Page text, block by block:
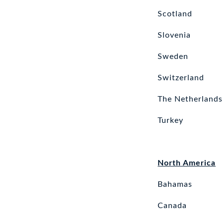
Scotland
Slovenia
Sweden
Switzerland
The
Turkey
North America
Bahamas
Canada